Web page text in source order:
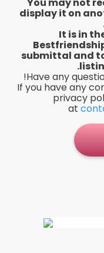
6. You may not
display it on
7. It is in
submittal and
Have any
If you have any
privacy
at